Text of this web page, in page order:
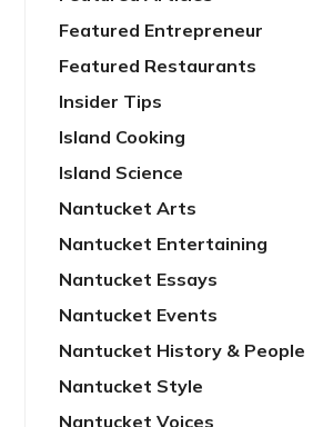
Featured Entrepreneur
Featured Restaurants
Insider Tips
Island Cooking
Island Science
Nantucket Arts
Nantucket Entertaining
Nantucket Essays
Nantucket Events
Nantucket History & People
Nantucket Style
Nantucket Voices